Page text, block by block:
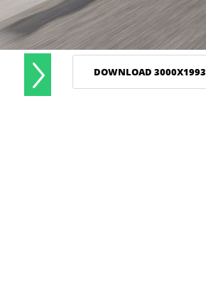
DOWNLOAD 3000X1993